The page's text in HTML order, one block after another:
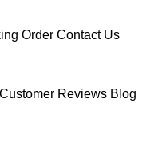
Order Contact Us
Customer Reviews Blog